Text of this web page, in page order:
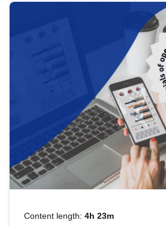
Content length: 4h 23m